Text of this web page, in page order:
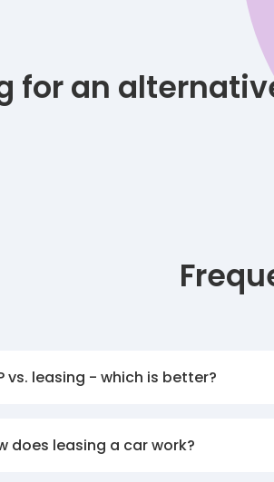
for an
vs. leasing - which is better?
does leasing a car work?